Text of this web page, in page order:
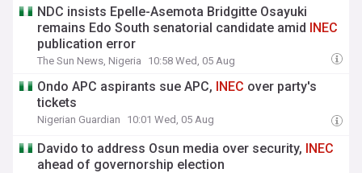
NDC insists Epelle-Asemota Bridgitte Osayuki
remains Edo South senatorial candidate amid INEC
publication error
The Sun News, Nigeria 10:58 Wed, 05 Aug
Ondo APC aspirants sue APC, INEC over party's
tickets
Nigerian Guardian 10:01 Wed, 05 Aug
Davido to address Osun media over security, INEC
ahead of governorship election